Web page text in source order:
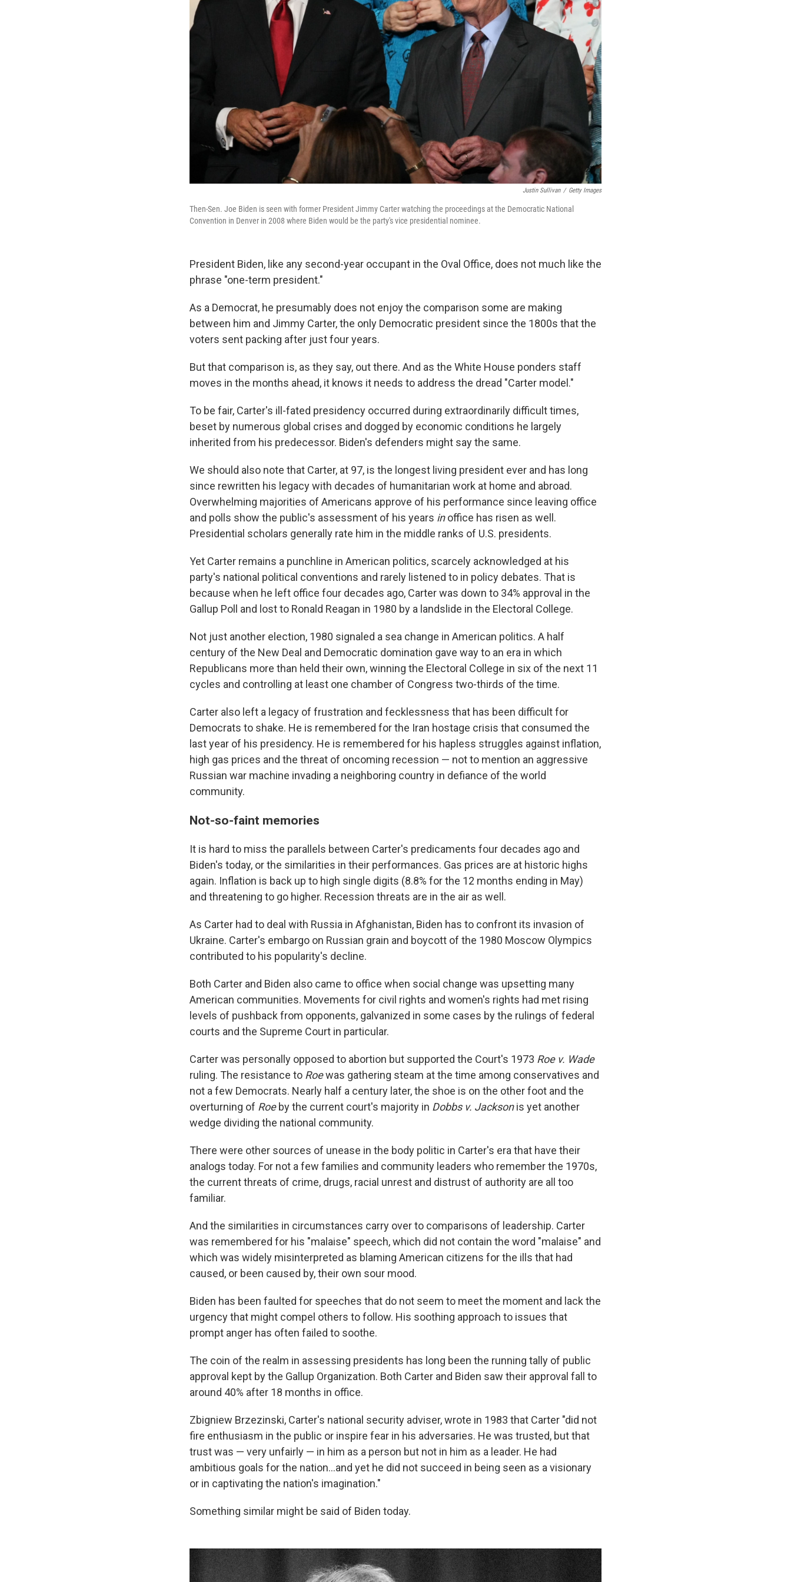
Justin Sullivan / Getty Images
Then-Sen. Joe Biden is seen with former President Jimmy Carter watching the proceedings at the Democratic National
Convention in Denver in 2008 where Biden would be the party's vice presidential nominee.
President Biden, like any second-year occupant in the Oval Office, does not much like the
phrase "one-term president."
As a Democrat, he presumably does not enjoy the comparison some are making
between him and Jimmy Carter, the only Democratic president since the 1800s that the
voters sent packing after just four years.
But that comparison is, as they say, out there. And as the White House ponders staff
moves in the months ahead, it knows it needs to address the dread "Carter model."
To be fair, Carter's ill-fated presidency occurred during extraordinarily difficult times,
beset by numerous global crises and dogged by economic conditions he largely
inherited from his predecessor. Biden's defenders might say the same.
We should also note that Carter, at 97, is the longest living president ever and has long
since rewritten his legacy with decades of humanitarian work at home and abroad.
Overwhelming majorities of Americans approve of his performance since leaving office
and polls show the public's assessment of his years inoffice has risen as well.
Presidential scholars generally rate him in the middle ranks of U.S. presidents.
Yet Carter remains a punchline in American politics, scarcely acknowledged at his
party's national political conventions and rarely listened to in policy debates. That is
because when he left office four decades ago, Carter was down to 34% approval in the
Gallup Poll and lost to Ronald Reagan in 1980 by a landslide in the Electoral College.
Not just another election, 1980 signaled a sea change in American politics. A half
century of the New Deal and Democratic domination gave way to an era in which
Republicans more than held their own, winning the Electoral College in six of the next 11
cycles and controlling at least one chamber of Congress two-thirds of the time.
Carter also left a legacy of frustration and fecklessness that has been difficult for
Democrats to shake. He is remembered for the Iran hostage crisis that consumed the
last year of his presidency. He is remembered for his hapless struggles against inflation,
high gas prices and the threat of oncoming recession — not to mention an aggressive
Russian war machine invading a neighboring country in defiance of the world
community.
Not-so-faint memories
It is hard to miss the parallels between Carter's predicaments four decades ago and
Biden's today, or the similarities in their performances. Gas prices are at historic highs
again. Inflation is back up to high single digits (8.8% for the 12 months ending in May)
and threatening to go higher. Recession threats are in the air as well.
As Carter had to deal with Russia in Afghanistan, Biden has to confront its invasion of
Ukraine. Carter's embargo on Russian grain and boycott of the 1980 Moscow Olympics
contributed to his popularity's decline.
Both Carter and Biden also came to office when social change was upsetting many
American communities. Movements for civil rights and women's rights had met rising
levels of pushback from opponents, galvanized in some cases by the rulings of federal
courts and the Supreme Court in particular.
Carter was personally opposed to abortion but supported the Court's 1973 Roe v. Wade
ruling. The resistance to Roewas gathering steam at the time among conservatives and
not a few Democrats. Nearly half a century later, the shoe is on the other foot and the
overturning of Roe by the current court's majority in Dobbs v. Jacksonis yet another
wedge dividing the national community.
There were other sources of unease in the body politic in Carter's era that have their
analogs today. For not a few families and community leaders who remember the 1970s,
the current threats of crime, drugs, racial unrest and distrust of authority are all too
familiar.
And the similarities in circumstances carry over to comparisons of leadership. Carter
was remembered for his "malaise" speech, which did not contain the word "malaise" and
which was widely misinterpreted as blaming American citizens for the ills that had
caused, or been caused by, their own sour mood.
Biden has been faulted for speeches that do not seem to meet the moment and lack the
urgency that might compel others to follow. His soothing approach to issues that
prompt anger has often failed to soothe.
The coin of the realm in assessing presidents has long been the running tally of public
approval kept by the Gallup Organization. Both Carter and Biden saw their approval fall to
around 40% after 18 months in office.
Zbigniew Brzezinski, Carter's national security adviser, wrote in 1983 that Carter "did not
fire enthusiasm in the public or inspire fear in his adversaries. He was trusted, but that
trust was — very unfairly — in him as a person but not in him as a leader. He had
ambitious goals for the nation...and yet he did not succeed in being seen as a visionary
or in captivating the nation's imagination."
Something similar might be said of Biden today.